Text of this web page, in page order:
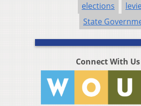
elections
State
Connect With Us